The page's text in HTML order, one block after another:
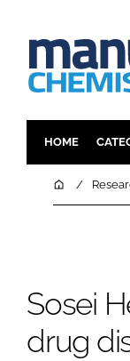
HOME
Home
Sosei
drug